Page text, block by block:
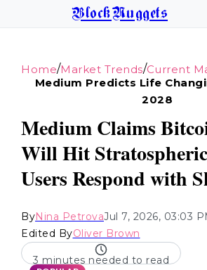
BlockNuggets
Home/Market Trends/Current
Medium Predicts Life
2028
Medium Claims
Will Hit
Users Respond with
ByNina PetrovaJul 7, 2026, 03:03
Edited ByOliver Brown
3 minutes needed to read